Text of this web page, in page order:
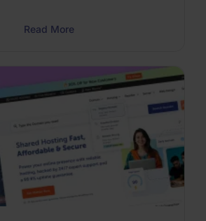
Read More